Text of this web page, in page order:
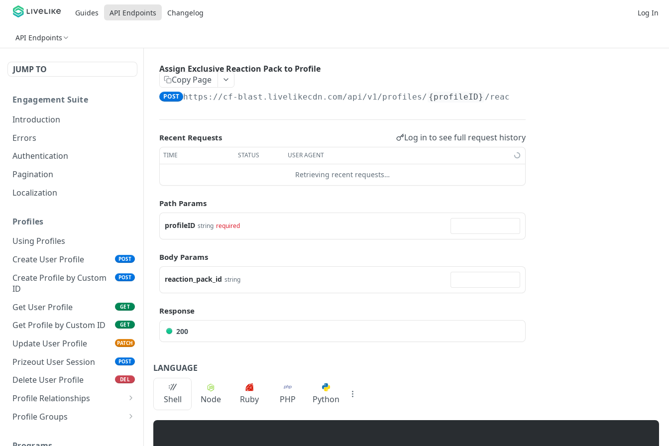
Guides API Endpoints Changelog Log In
API Endpoints
JUMP TO
Engagement Suite
Introduction
Errors
Authentication
Pagination
Localization
Profiles
Using Profiles
Create User Profile
POST
Create Profile by Custom
ID
POST
Get User Profile GET
Get Profile by Custom ID GET
Update User Profile PATCH
Prizeout User Session POST
Delete User Profile DEL
Profile Relationships
List Relationship Types
Type
Profile Groups
Assign Exclusive Reaction Pack to Profile
Copy Page
POST https://cf-blast.livelikecdn.com/api/v1/profiles/ {profileID} /reaction-packs/
Recent Requests Log in to see full request history
TIME STATUS USER AGENT
Retrieving recent requests…
Path Params
profileID string required
Body Params
reaction_pack_id string
Response
200
LANGUAGE
Shell Node Ruby PHP Python